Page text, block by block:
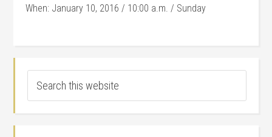
When: January 10, 2016 / 10:00 a.m. / Sunday